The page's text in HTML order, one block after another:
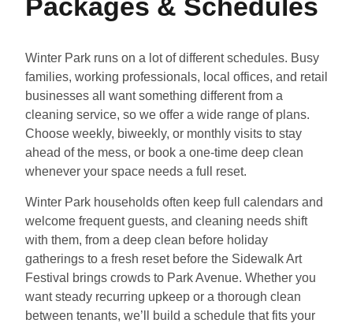
Packages & Schedules
Winter Park runs on a lot of different schedules. Busy
families, working professionals, local offices, and retail
businesses all want something different from a
cleaning service, so we offer a wide range of plans.
Choose weekly, biweekly, or monthly visits to stay
ahead of the mess, or book a one-time deep clean
whenever your space needs a full reset.
Winter Park households often keep full calendars and
welcome frequent guests, and cleaning needs shift
with them, from a deep clean before holiday
gatherings to a fresh reset before the Sidewalk Art
Festival brings crowds to Park Avenue. Whether you
want steady recurring upkeep or a thorough clean
between tenants, we’ll build a schedule that fits your